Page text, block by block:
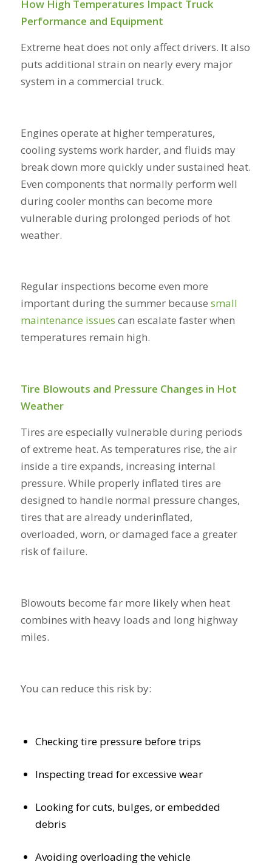
How High Temperatures Impact Truck
Performance and Equipment
Extreme heat does not only affect drivers. It also
puts additional strain on nearly every major
system in a commercial truck.
Engines operate at higher temperatures,
cooling systems work harder, and fluids may
break down more quickly under sustained heat.
Even components that normally perform well
during cooler months can become more
vulnerable during prolonged periods of hot
weather.
Regular inspections become even more
important during the summer because small
maintenance issues can escalate faster when
temperatures remain high.
Tire Blowouts and Pressure Changes in Hot
Weather
Tires are especially vulnerable during periods
of extreme heat. As temperatures rise, the air
inside a tire expands, increasing internal
pressure. While properly inflated tires are
designed to handle normal pressure changes,
tires that are already underinflated,
overloaded, worn, or damaged face a greater
risk of failure.
Blowouts become far more likely when heat
combines with heavy loads and long highway
miles.
You can reduce this risk by:
Checking tire pressure before trips
Inspecting tread for excessive wear
Looking for cuts, bulges, or embedded
debris
Avoiding overloading the vehicle